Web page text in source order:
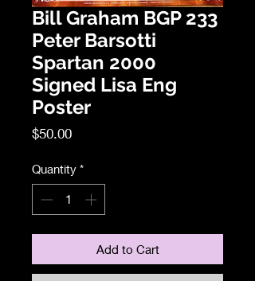
Bill Graham BGP 233
Peter Barsotti
Spartan 2000
Signed Lisa Eng
Poster
$50.00Price
Quantity *
Add to Cart